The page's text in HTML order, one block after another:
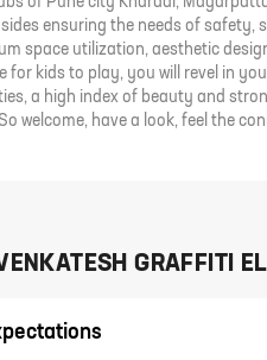
ensuring the needs of safety,
space utilization, aesthetic
for kids to play, you will revel in
a high index of beauty and
welcome, have a look, feel the
GRAFFITI